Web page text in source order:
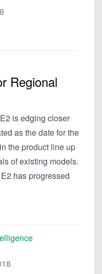
Regional
is edging closer
as the date for the
the product line up
of existing models.
has progressed